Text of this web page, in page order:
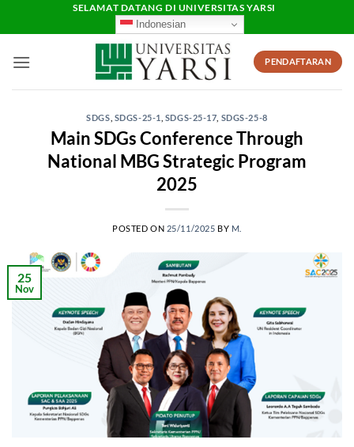
SELAMAT DATANG DI UNIVERSITAS YARSI
Indonesian
PENDAFTARAN
SDGS SDGS-25-1 SDGS-25-17 SDGS-25-8
Main SDGs Conference Through
National MBG Strategic Program
2025
POSTED ON 25/11/2025 BY M.
25
Nov